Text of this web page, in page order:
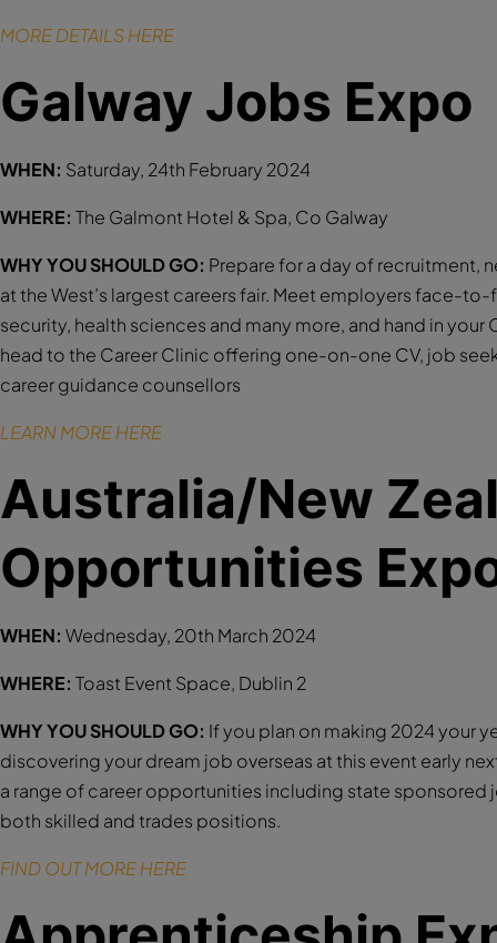
MORE DETAILS HERE
Galway Jobs Expo
WHEN: Saturday, 24th February 2024
WHERE: The Galmont Hotel & Spa, Co Galway
WHY YOU SHOULD GO: Prepare for a day of recruitment,
at the West’s largest careers fair. Meet employers face-
security, health sciences and many more, and hand in
head to the Career Clinic offering one-on-one CV, job
career guidance counsellors
LEARN MORE HERE
Australia/New
Opportunities
WHEN: Wednesday, 20th March 2024
WHERE: Toast Event Space, Dublin 2
WHY YOU SHOULD GO: If you plan on making 2024 your
discovering your dream job overseas at this event early
a range of career opportunities including state sponsored
both skilled and trades positions.
FIND OUT MORE HERE